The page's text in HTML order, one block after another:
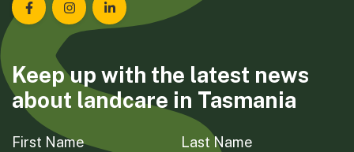
Landcare Tasmania on Facebook
Landcare Tasmania on Instagram
Landcare Tasmania on LinkedIn
Keep up with the latest news
about landcare in Tasmania
First Name Last Name